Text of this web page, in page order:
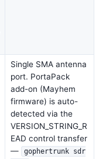
Single SMA antenna
port. PortaPack
add-on (Mayhem
firmware) is auto-
detected via the
VERSION_STRING_R
EAD control transfer
—
gophertrunk sdr